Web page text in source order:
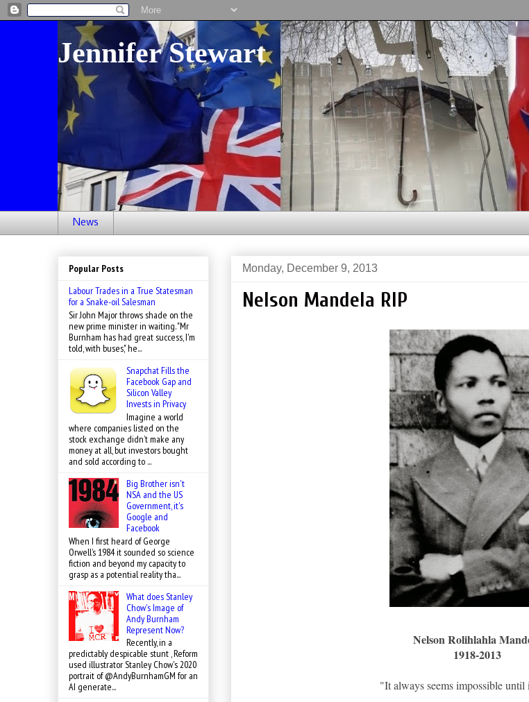
Jennifer Stewart
News
Monday, December 9, 2013
Nelson Mandela RIP
Nelson Rolihlahla
1918-2013
"It always seems impossible until
Popular Posts
Labour Trades in a True Statesman
for a Snake-oil Salesman
Sir John Major throws shade on the
new prime minister in waiting. "Mr
Burnham has had great success, I'm
told, with buses," he...
Snapchat Fills the
Facebook Gap and
Silicon Valley
Invests in Privacy
Imagine a world
where companies listed on the
stock exchange didn’t make any
money at all, but investors bought
and sold according to ...
Big Brother isn't
NSA and the US
Government, it's
Google and
Facebook
When I first heard of George
Orwell’s 1984 it sounded so science
fiction and beyond my capacity to
grasp as a potential reality tha...
What does Stanley
Chow's Image of
Andy Burnham
Represent Now?
Recently, in a
predictably despicable stunt , Reform
used illustrator Stanley Chow's 2020
portrait of @AndyBurnhamGM for an
AI generate...